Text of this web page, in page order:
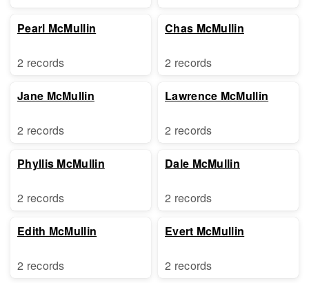
Pearl McMullin
2 records
Jane McMullin
2 records
Phyllis McMullin
2 records
Edith McMullin
2 records
Chas McMullin
2 records
Lawrence McMullin
2 records
Dale McMullin
2 records
Evert McMullin
2 records